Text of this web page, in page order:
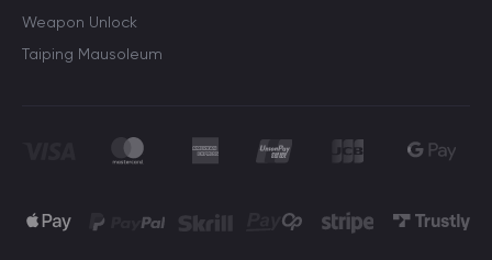
Weapon Unlock
Taiping Mausoleum